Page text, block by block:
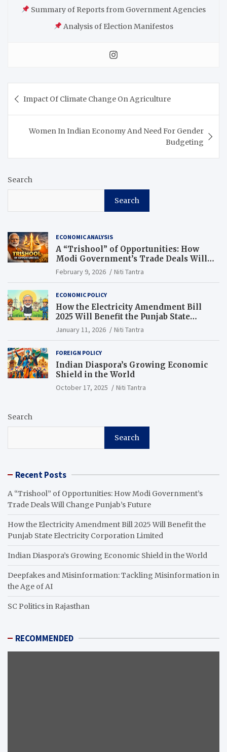
Summary of Reports from Government Agencies
Analysis of Election Manifestos
Impact Of Climate Change On Agriculture
Women In Indian Economy And Need For Gender
Budgeting
Search
Search
ECONOMIC ANALYSIS
A “Trishool” of Opportunities: How
Modi Government’s Trade Deals Will
Change Punjab’s Future
February 9, 2026 Niti Tantra
ECONOMIC POLICY
How the Electricity Amendment Bill
2025 Will Benefit the Punjab State
Electricity Corporation Limited
January 11, 2026 Niti Tantra
FOREIGN POLICY
Indian Diaspora’s Growing Economic
Shield in the World
October 17, 2025 Niti Tantra
Search
Search
Recent Posts
A “Trishool” of Opportunities: How Modi Government’s
Trade Deals Will Change Punjab’s Future
How the Electricity Amendment Bill 2025 Will Benefit the
Punjab State Electricity Corporation Limited
Indian Diaspora’s Growing Economic Shield in the World
Deepfakes and Misinformation: Tackling Misinformation in
the Age of AI
SC Politics in Rajasthan
RECOMMENDED